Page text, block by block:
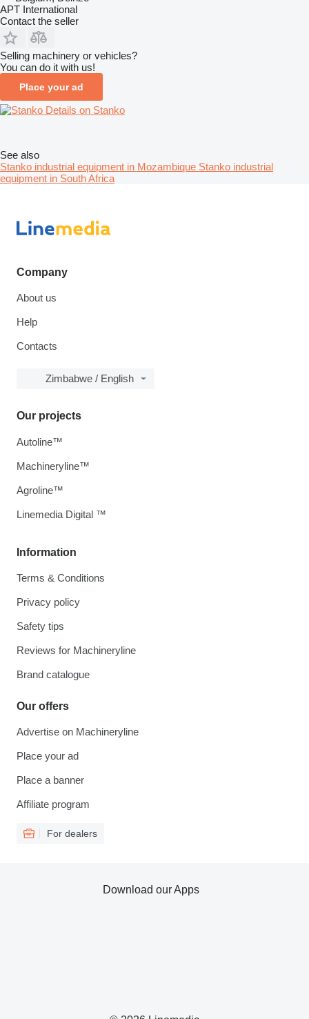
APT International
Contact the seller
Selling machinery or vehicles?
You can do it with us!
Place your ad
Details on Stanko
See also
Stanko industrial equipment in Mozambique Stanko industrial
equipment in South Africa
Company
About us
Help
Contacts
Zimbabwe / English
Information
Terms & Conditions
Privacy policy
Safety tips
Reviews for Machineryline
Brand catalogue
Our offers
Advertise on Machineryline
Place your ad
Place a banner
Affiliate program
For dealers
Our projects
Autoline™
Machineryline™
Agroline™
Linemedia Digital ™
Download our Apps